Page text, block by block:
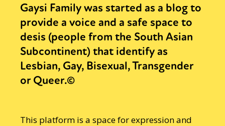
Gaysi Family was started as a blog to
provide a voice and a safe space to
desis (people from the South Asian
Subcontinent) that identify as
Lesbian, Gay, Bisexual, Transgender
or Queer.©
This platform is a space for expression and